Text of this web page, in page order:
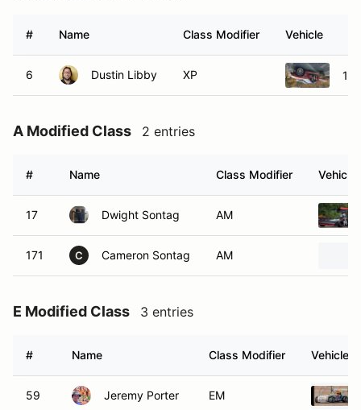
# Name Class Modifier Vehicle
6 Dustin Libby XP
A Modified Class 2 entries
# Name Class Modifier Vehicle
17 Dwight Sontag AM
171 C Cameron Sontag AM
E Modified Class 3 entries
# Name Class Modifier Vehicle
59 Jeremy Porter EM